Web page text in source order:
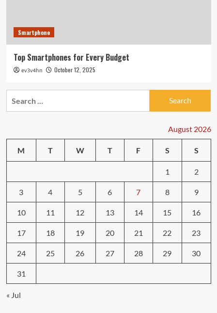
Smartphone
Top Smartphones for Every Budget
ev3v4hn October 12, 2025
August 2026
M T W T F S S
1 2
3 4 5 6 7 8 9
10 11 12 13 14 15 16
17 18 19 20 21 22 23
24 25 26 27 28 29 30
31
« Jul